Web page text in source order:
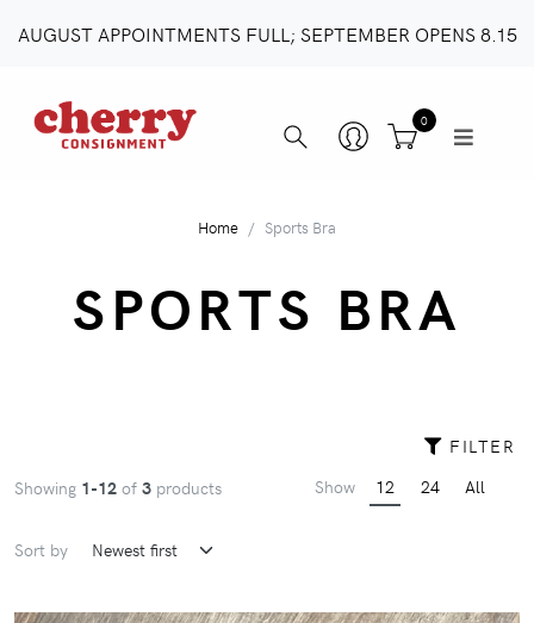
AUGUST APPOINTMENTS FULL; SEPTEMBER OPENS 8.15
0
Home Sports Bra
SPORTS BRA
FILTER
Showing 1-12 of 3 products Show 12 24 All
Sort by